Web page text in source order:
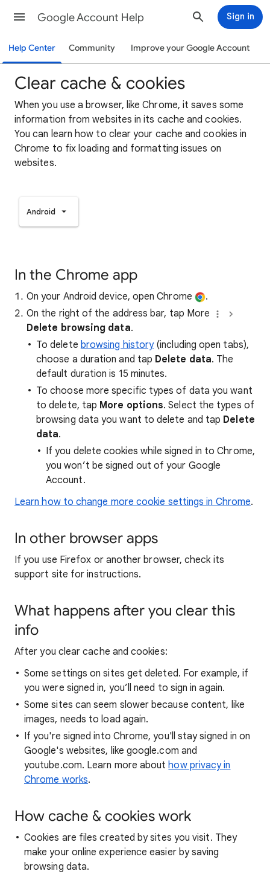
Google Account Help Sign in
Help Center Community Improve your Google Account
Clear cache & cookies
When you use a browser, like Chrome, it saves some
information from websites in its cache and cookies.
You can learn how to clear your cache and cookies in
Chrome to fix loading and formatting issues on
websites.
Android
In the Chrome app
On your Android device, open Chrome
.
On the right of the address bar, tap More
Delete browsing data.
To delete browsing history(including open tabs),
choose a duration and tap Delete data. The
default duration is 15 minutes.
To choose more specific types of data you want
to delete, tap More options. Select the types of
browsing data you want to delete and tap Delete
data.
If you delete cookies while signed in to Chrome,
you won’t be signed out of your Google
Account.
Learn how to change more cookie settings in Chrome.
In other browser apps
If you use Firefox or another browser, check its
support site for instructions.
What happens after you clear this
info
After you clear cache and cookies:
Some settings on sites get deleted. For example, if
you were signed in, you’ll need to sign in again.
Some sites can seem slower because content, like
images, needs to load again.
If you're signed into Chrome, you'll stay signed in on
Google's websites, like google.com and
youtube.com. Learn more abouthow privacy in
Chrome works.
How cache & cookies work
Cookies are files created by sites you visit. They
make your online experience easier by saving
browsing data.